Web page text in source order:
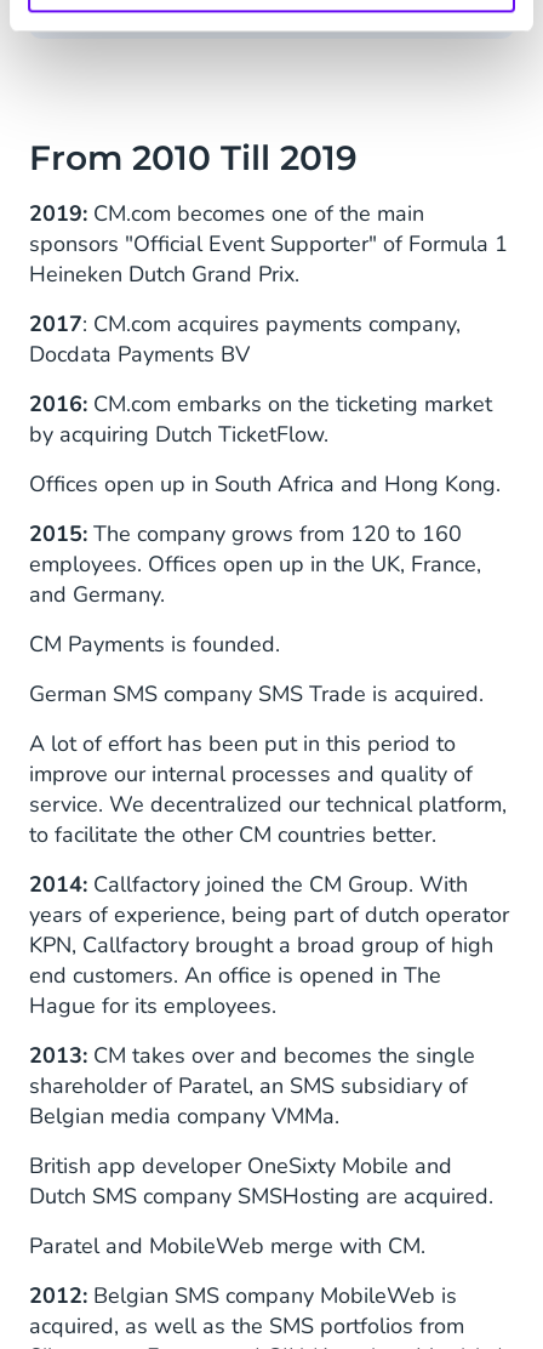
From 2010 Till 2019
2019: CM.com becomes one of the main
sponsors "Official Event Supporter" of Formula 1
Heineken Dutch Grand Prix.
2017: CM.com acquires payments company,
Docdata Payments BV
2016: CM.com embarks on the ticketing market
by acquiring Dutch TicketFlow.
Offices open up in South Africa and Hong Kong.
2015: The company grows from 120 to 160
employees. Offices open up in the UK, France,
and Germany.
CM Payments is founded.
German SMS company SMS Trade is acquired.
A lot of effort has been put in this period to
improve our internal processes and quality of
service. We decentralized our technical platform,
to facilitate the other CM countries better.
2014: Callfactory joined the CM Group. With
years of experience, being part of dutch operator
KPN, Callfactory brought a broad group of high
end customers. An office is opened in The
Hague for its employees.
2013: CM takes over and becomes the single
shareholder of Paratel, an SMS subsidiary of
Belgian media company VMMa.
British app developer OneSixty Mobile and
Dutch SMS company SMSHosting are acquired.
Paratel and MobileWeb merge with CM.
2012: Belgian SMS company MobileWeb is
acquired, as well as the SMS portfolios from